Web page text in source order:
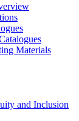
Materials
and Inclusion